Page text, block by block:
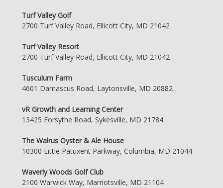
Turf Valley Golf
2700 Turf Valley Road, Ellicott City, MD 21042
Turf Valley Resort
2700 Turf Valley Road, Ellicott City, MD 21042
Tusculum Farm
4601 Damascus Road, Laytonsville, MD 20882
vR Growth and Learning Center
13425 Forsythe Road, Sykesville, MD 21784
The Walrus Oyster & Ale House
10300 Little Patuxent Parkway, Columbia, MD 21044
Waverly Woods Golf Club
2100 Warwick Way, Marriotsville, MD 21104